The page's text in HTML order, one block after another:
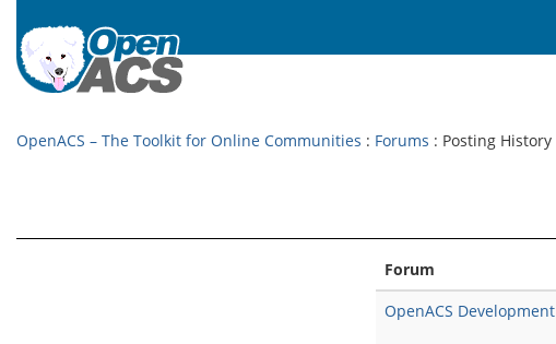
OpenACS – The Toolkit for Online Communities : Forums : Posting History
Forum
OpenACS Development